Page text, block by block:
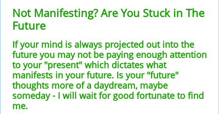
Not Manifesting? Are You Stuck in The
Future
If your mind is always projected out into the
future you may not be paying enough attention
to your "present" which dictates what
manifests in your future. Is your "future"
thoughts more of a daydream, maybe
someday - I will wait for good fortunate to find
me.